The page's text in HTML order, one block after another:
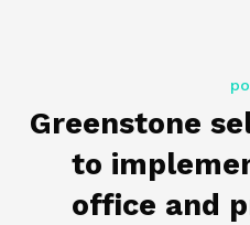
Greenstone
to
office and